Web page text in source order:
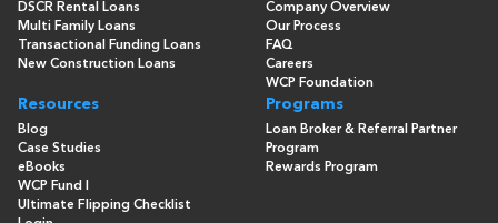
DSCR Rental Loans
Multi Family Loans
Transactional Funding Loans
New Construction Loans
Company Overview
Our Process
FAQ
Careers
WCP Foundation
Resources
Blog
Case Studies
eBooks
WCP Fund I
Ultimate Flipping Checklist
Programs
Loan Broker & Referral Partner
Program
Rewards Program